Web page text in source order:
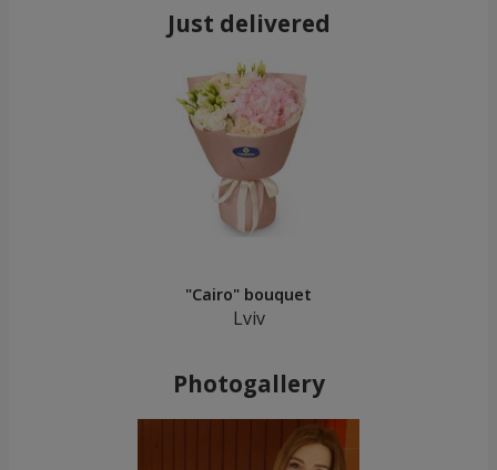
Just delivered
"Cairo" bouquet
Lviv
Photogallery